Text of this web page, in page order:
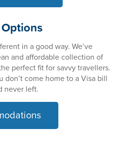
in a good way. We’ve
and affordable collection of
perfect fit for savvy travellers.
don’t come home to a Visa bill
never left.